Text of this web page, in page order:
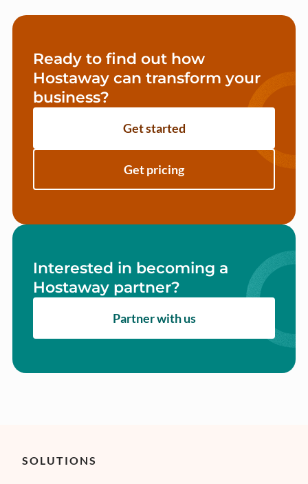
Ready to find out how
Hostaway can transform your
business?
Get started
Get pricing
Interested in becoming a
Hostaway partner?
Partner with us
SOLUTIONS